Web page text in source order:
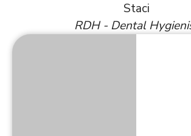
Staci
RDH - Dental